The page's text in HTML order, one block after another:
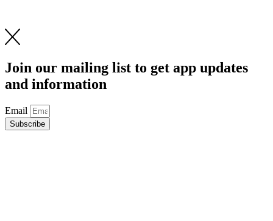
Join our mailing list to get app updates
and information
Email
Subscribe